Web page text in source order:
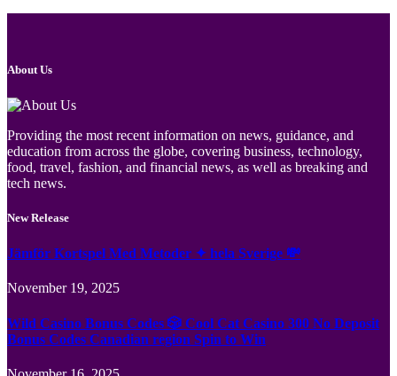
About Us
Providing the most recent information on news, guidance, and
education from across the globe, covering business, technology,
food, travel, fashion, and financial news, as well as breaking and
tech news.
New Release
Jämför Kortspel Med Metoder ✦ hela Sverige 💸
November 19, 2025
Wild Casino Bonus Codes 🎲 Cool Cat Casino 300 No Deposit
Bonus Codes Canadian region Spin to Win